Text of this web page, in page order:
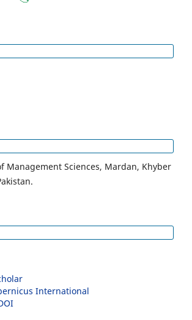
Management Sciences, Mardan, Khyber
International